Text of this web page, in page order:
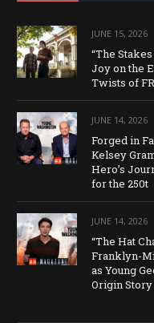
JUNE 15, 2026
“The
Joy on the
Twists of
JUNE 14, 2026
Forged in
Kelsey
Hero’s
for the 250t
JUNE 14, 2026
“The Hat
Franklyn-
as Young
Origin Story